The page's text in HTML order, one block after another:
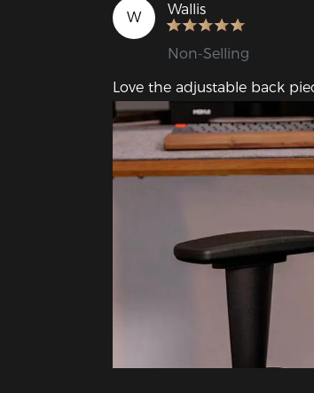
W Wallis
Non-Selling
Love the adjustable back